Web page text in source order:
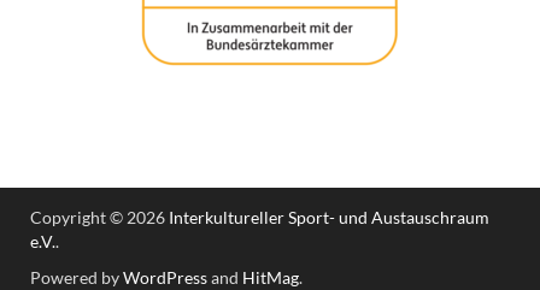
Copyright © 2026 Interkultureller Sport- und Austauschraum
e.V..
Powered byWordPressand HitMag.